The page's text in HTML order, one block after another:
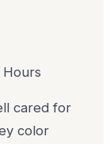
cared for
color